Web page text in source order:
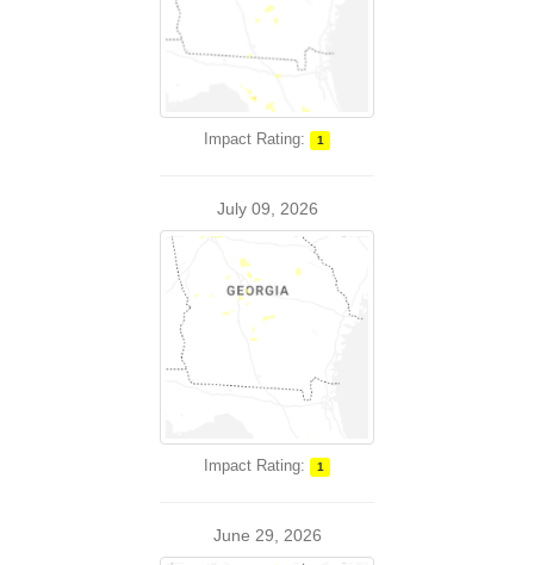
Impact Rating: 1
July 09, 2026
Impact Rating: 1
June 29, 2026